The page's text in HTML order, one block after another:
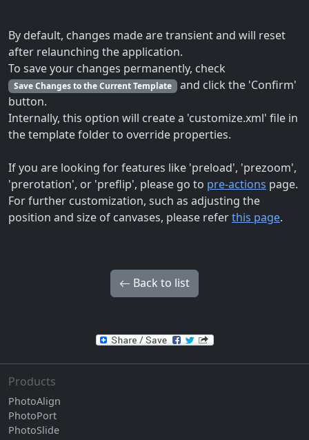
By default, changes made are transient and will reset
after relaunching the application.
To save your changes permanently, check
Save Changes to the Current Template and click the 'Confirm'
button.
Internally, this option will create a 'customize.xml' file in
the template folder to override properties.
If you are looking for features like 'preload', 'prezoom',
'prerotation', or 'preflip', please go to pre-actions page.
For further customization, such as adjusting the
position and size of canvases, please referthis page.
Back to list
Products
PhotoAlign
PhotoPort
PhotoSlide